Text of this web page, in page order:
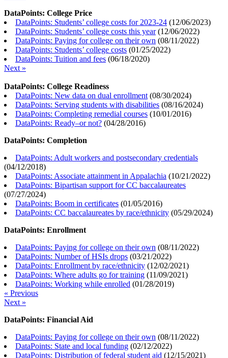
DataPoints: College Price
DataPoints: Students’ college costs for 2023-24 (12/06/2023)
DataPoints: Students’ college costs this year(12/06/2022)
DataPoints: Paying for college on their own (08/11/2022)
DataPoints: Students’ college costs (01/25/2022)
DataPoints: Tuition and fees (06/18/2020)
Next »
DataPoints: College Readiness
DataPoints: New data on dual enrollment (08/30/2024)
DataPoints: Serving students with disabilities (08/16/2024)
DataPoints: Completing remedial courses (10/01/2016)
DataPoints: Ready–or not? (04/28/2016)
DataPoints: Completion
DataPoints: Adult workers and postsecondary credentials
(04/12/2018)
DataPoints: Associate attainment in Appalachia (10/21/2022)
DataPoints: Bipartisan support for CC baccalaureates
(07/27/2024)
DataPoints: Boom in certificates (01/05/2016)
DataPoints: CC baccalaureates by race/ethnicity (05/29/2024)
DataPoints: Enrollment
DataPoints: Paying for college on their own (08/11/2022)
DataPoints: Number of HSIs drops (03/21/2022)
DataPoints: Enrollment by race/ethnicity (12/02/2021)
DataPoints: Where adults go for training (11/09/2021)
DataPoints: Working while enrolled (01/28/2019)
« Previous
Next »
DataPoints: Financial Aid
DataPoints: Paying for college on their own (08/11/2022)
DataPoints: State and local funding (02/12/2022)
DataPoints: Distribution of federal student aid (12/15/2021)